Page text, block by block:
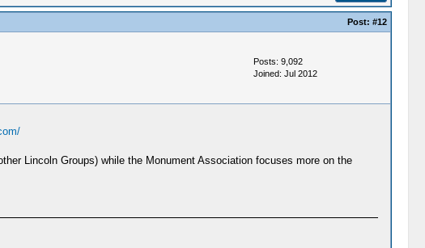
Post: #12
Posts: 9,092
Joined: Jul 2012
Lincoln Groups) while the Monument Association focuses more on the